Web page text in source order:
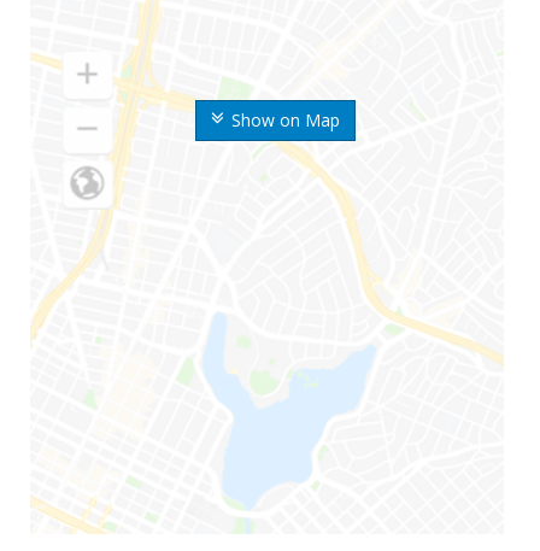
Show on Map